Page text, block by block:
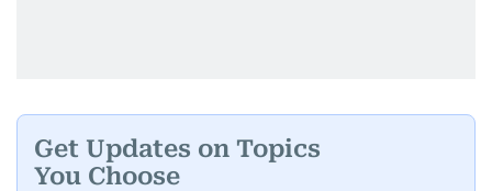
Get Updates on Topics
You Choose